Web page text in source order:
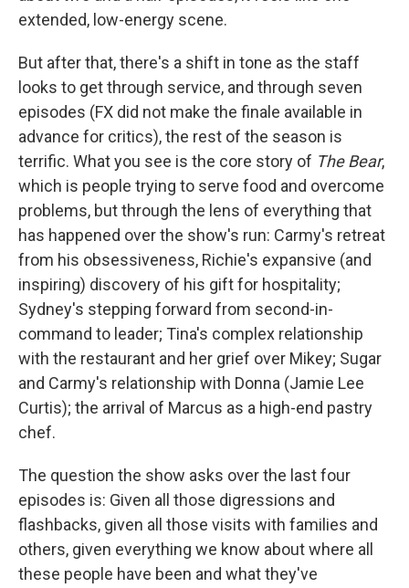
extended, low-energy scene.
But after that, there's a shift in tone as the staff
looks to get through service, and through seven
episodes (FX did not make the finale available in
advance for critics), the rest of the season is
terrific. What you see is the core story of The Bear,
which is people trying to serve food and overcome
problems, but through the lens of everything that
has happened over the show's run: Carmy's retreat
from his obsessiveness, Richie's expansive (and
inspiring) discovery of his gift for hospitality;
Sydney's stepping forward from second-in-
command to leader; Tina's complex relationship
with the restaurant and her grief over Mikey; Sugar
and Carmy's relationship with Donna (Jamie Lee
Curtis); the arrival of Marcus as a high-end pastry
chef.
The question the show asks over the last four
episodes is: Given all those digressions and
flashbacks, given all those visits with families and
others, given everything we know about where all
these people have been and what they've